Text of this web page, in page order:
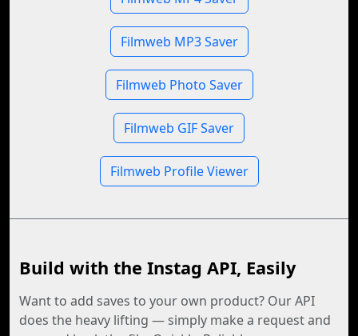
Filmweb MP3 Saver
Filmweb Photo Saver
Filmweb GIF Saver
Filmweb Profile Viewer
Build with the Instag API, Easily
Want to add saves to your own product? Our API
does the heavy lifting — simply make a request and